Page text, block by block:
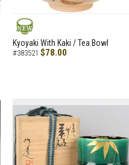
NEW
Kyoyaki With Kaki / Tea Bowl
#383521 $78.00